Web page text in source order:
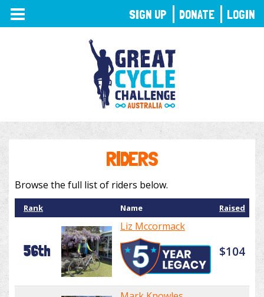
TOGGLE
NAVIGATION
RIDERS
Browse the full list of riders below.
Rank Name Raised
56th
Liz Mccormack
$104
SIGN UP DONATE LOGIN